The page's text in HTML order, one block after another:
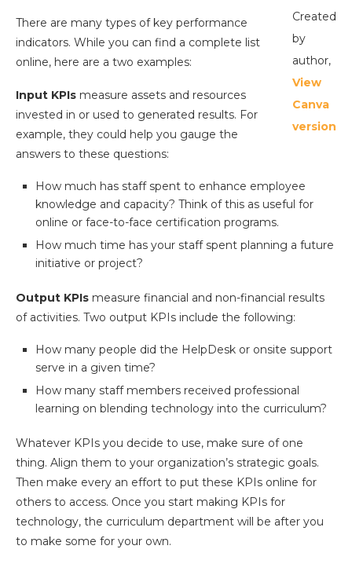
Created
by
author,
View
Canva
version
There are many types of key performance
indicators. While you can find a complete list
online, here are a two examples:
Input KPIs measure assets and resources
invested in or used to generated results. For
example, they could help you gauge the
answers to these questions:
How much has staff spent to enhance employee
knowledge and capacity? Think of this as useful for
online or face-to-face certification programs.
How much time has your staff spent planning a future
initiative or project?
Output KPIs measure financial and non-financial results
of activities. Two output KPIs include the following:
How many people did the HelpDesk or onsite support
serve in a given time?
How many staff members received professional
learning on blending technology into the curriculum?
Whatever KPIs you decide to use, make sure of one
thing. Align them to your organization’s strategic goals.
Then make every an effort to put these KPIs online for
others to access. Once you start making KPIs for
technology, the curriculum department will be after you
to make some for your own.